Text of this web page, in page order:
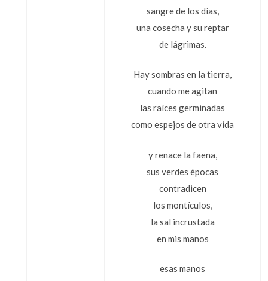
sangre de los días,
una cosecha y su reptar
de lágrimas.
Hay sombras en la tierra,
cuando me agitan
las raíces germinadas
como espejos de otra vida
y renace la faena,
sus verdes épocas
contradicen
los montículos,
la sal incrustada
en mis manos
esas manos